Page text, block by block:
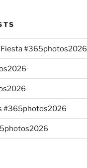
#365photos2026
#365photos2026